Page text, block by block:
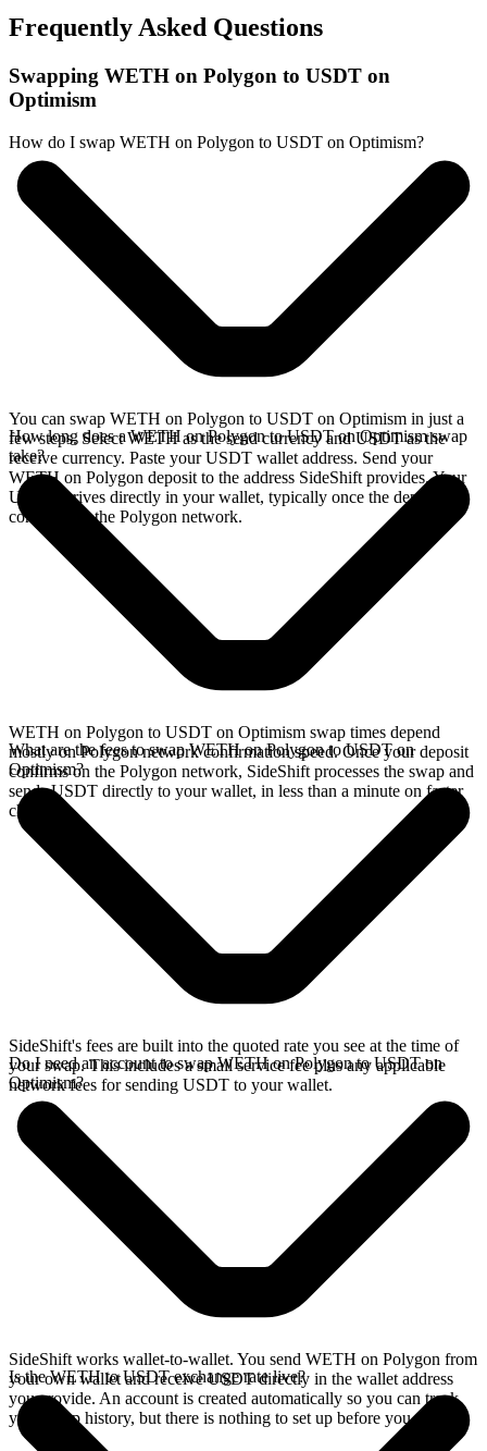
Frequently Asked Questions
Swapping WETH on Polygon to USDT on
Optimism
How do I swap WETH on Polygon to USDT on Optimism?
You can swap WETH on Polygon to USDT on Optimism in just a
few steps. Select WETH as the send currency and USDT as the
receive currency. Paste your USDT wallet address. Send your
WETH on Polygon deposit to the address SideShift provides. Your
USDT arrives directly in your wallet, typically once the deposit
confirms on the Polygon network.
How long does a WETH on Polygon to USDT on Optimism swap
take?
WETH on Polygon to USDT on Optimism swap times depend
mostly on Polygon network confirmation speed. Once your deposit
confirms on the Polygon network, SideShift processes the swap and
sends USDT directly to your wallet, in less than a minute on faster
chains.
What are the fees to swap WETH on Polygon to USDT on
Optimism?
SideShift's fees are built into the quoted rate you see at the time of
your swap. This includes a small service fee plus any applicable
network fees for sending USDT to your wallet.
Do I need an account to swap WETH on Polygon to USDT on
Optimism?
SideShift works wallet-to-wallet. You send WETH on Polygon from
your own wallet and receive USDT directly in the wallet address
you provide. An account is created automatically so you can track
your swap history, but there is nothing to set up before you swap.
Is the WETH to USDT exchange rate live?